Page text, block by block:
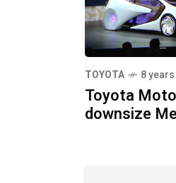
TOYOTA 8
Toyota
downsize